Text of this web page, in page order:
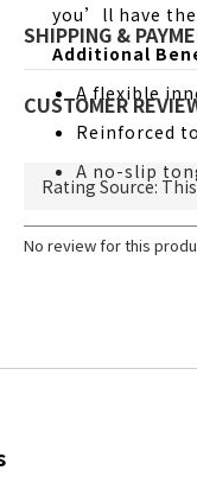
you’ll have
Additional
A flexible
Reinforced
A no-slip
SHIPPING &
CUSTOMER
No review for this